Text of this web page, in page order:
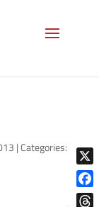
|Categories:
X